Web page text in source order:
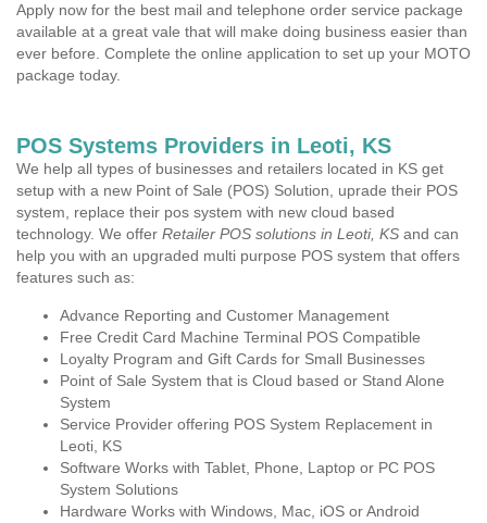
Apply now for the best mail and telephone order service package
available at a great vale that will make doing business easier than
ever before. Complete the online application to set up your MOTO
package today.
POS Systems Providers in Leoti, KS
We help all types of businesses and retailers located in KS get
setup with a new Point of Sale (POS) Solution, uprade their POS
system, replace their pos system with new cloud based
technology. We offer Retailer POS solutions in Leoti, KS and can
help you with an upgraded multi purpose POS system that offers
features such as:
Advance Reporting and Customer Management
Free Credit Card Machine Terminal POS Compatible
Loyalty Program and Gift Cards for Small Businesses
Point of Sale System that is Cloud based or Stand Alone
System
Service Provider offering POS System Replacement in
Leoti, KS
Software Works with Tablet, Phone, Laptop or PC POS
System Solutions
Hardware Works with Windows, Mac, iOS or Android